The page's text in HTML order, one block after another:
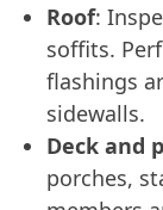
Roof:
soffits.
flashings
sidewalls.
Deck and
porches,